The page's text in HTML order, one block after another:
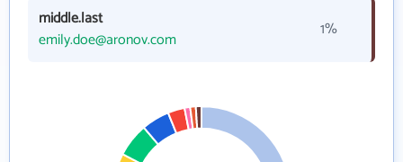
middle.last
emily.doe@aronov.com
1%